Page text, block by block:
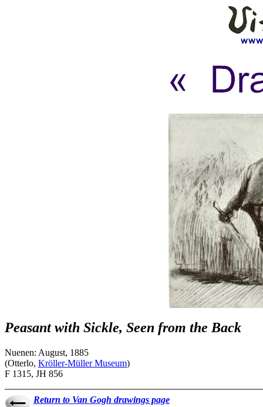
Peasant with Sickle, Seen from the Back
Nuenen: August, 1885
(Otterlo, Kröller-Müller Museum)
F 1315, JH 856
Return to Van Gogh drawings page